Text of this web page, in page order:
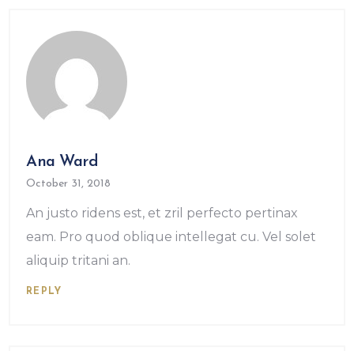
Ana Ward
October 31, 2018
An justo ridens est, et zril perfecto pertinax
eam. Pro quod oblique intellegat cu. Vel solet
aliquip tritani an.
REPLY